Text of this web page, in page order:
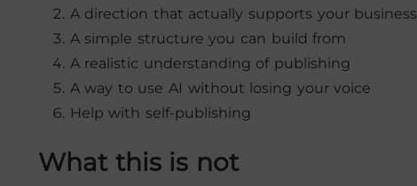
A direction that actually supports your business
A simple structure you can build from
A realistic understanding of publishing
A way to use AI without losing your voice
Help with self-publishing
What this is not